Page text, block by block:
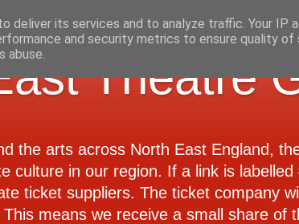
Theatre
the arts across North East England,
culture in our region. If a link is
ticket suppliers. The ticket company
means we receive a small share of
deliver its services and to analyze traffic. Your IP
and security metrics to ensure quality of
abuse.